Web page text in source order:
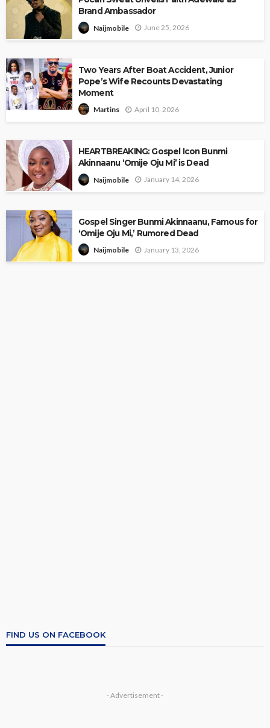
Brand Ambassador
Naijmobile June 25, 2026
Two Years After Boat Accident, Junior
Pope’s Wife Recounts Devastating
Moment
Martins April 10, 2026
HEARTBREAKING: Gospel Icon Bunmi
Akinnaanu ‘Omije Oju Mi’ is Dead
Naijmobile January 14, 2026
Gospel Singer Bunmi Akinnaanu, Famous for
‘Omije Oju Mi,’ Rumored Dead
Naijmobile January 13, 2026
FIND US ON FACEBOOK
- Advertisement -